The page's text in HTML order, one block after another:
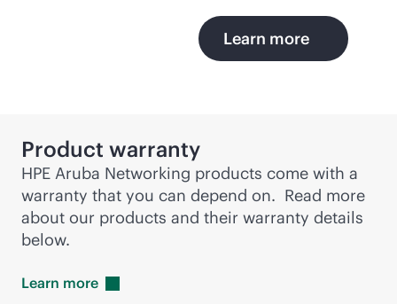
Learn more
Product warranty
HPE Aruba Networking products come with a
warranty that you can depend on. Read more
about our products and their warranty details
below.
Learn more